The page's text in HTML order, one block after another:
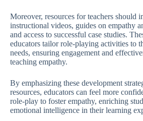
Moreover, resources for teachers should
instructional videos, guides on empathy
and access to successful case studies.
educators tailor role-playing activities to
needs, ensuring engagement and
teaching empathy.
By emphasizing these development
resources, educators can feel more
role-play to foster empathy, enriching
emotional intelligence in their learning